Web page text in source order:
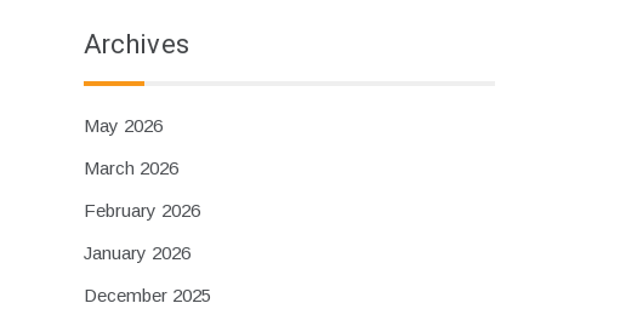
Archives
May 2026
March 2026
February 2026
January 2026
December 2025